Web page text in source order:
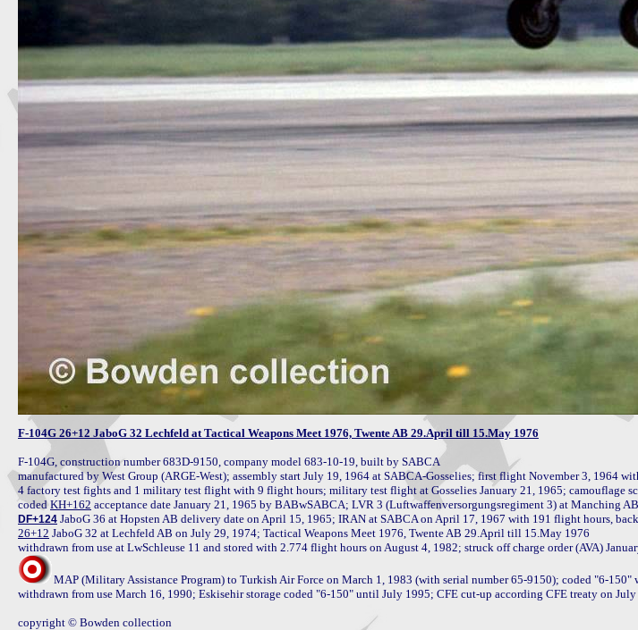
F-104G 26+12 JaboG 32 Lechfeld at Tactical Weapons Meet 1976, Twente AB 29.April till 15.May 1976
F-104G, construction number 683D-9150, company model 683-10-19, built by SABCA
manufactured by West Group (ARGE-West); assembly start July 19, 1964 at SABCA-Gosselies; first flight November 3, 1964
4 factory test fights and 1 military test flight with 9 flight hours; military test flight at Gosselies January 21, 1965; camouflage
coded KH+162
DF+124
26+12 JaboG 32 at Lechfeld AB on July 29, 1974; Tactical Weapons Meet 1976, Twente AB 29.April till 15.May 1976
MAP (Military Assistance Program) to Turkish Air Force on March 1, 1983 (with serial number 65-9150); coded "6-150"
withdrawn from use March 16, 1990; Eskisehir storage coded "6-150" until July 1995; CFE cut-up according CFE treaty on July
copyright © Bowden collection